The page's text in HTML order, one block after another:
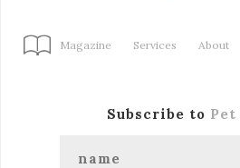
Magazine Services About
Subscribe to